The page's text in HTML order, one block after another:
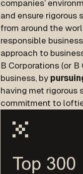
companies’
and ensure rigorous
from around the
responsible
approach to
B Corporations (or
business, by
having met rigorous
commitment to